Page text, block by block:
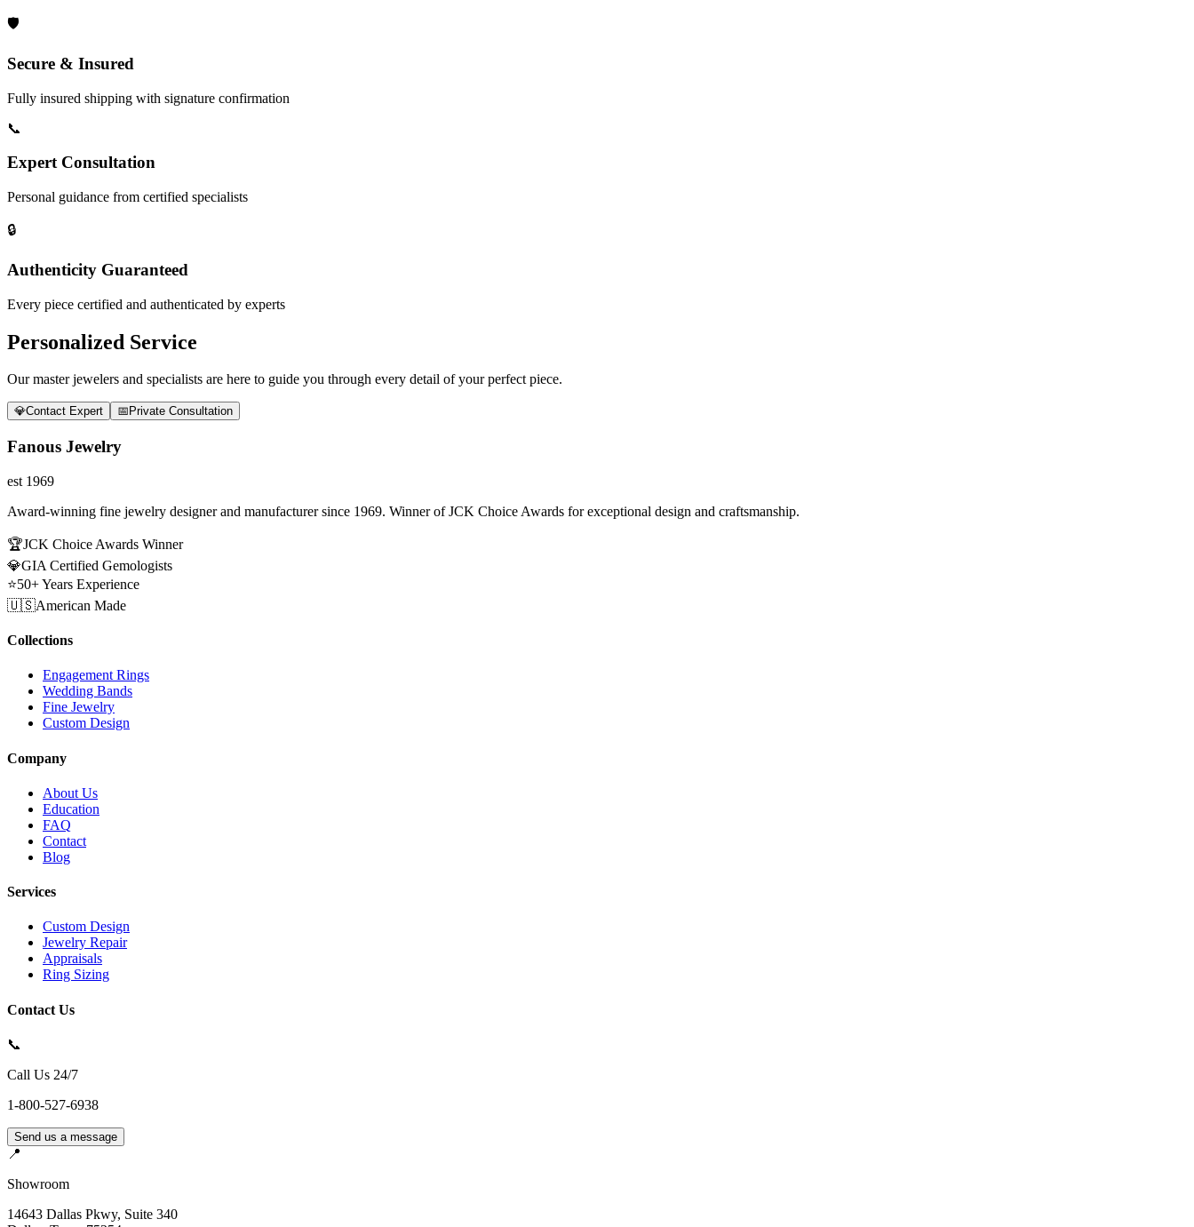
🛡️
Secure & Insured
Fully insured shipping with signature confirmation
📞
Expert Consultation
Personal guidance from certified specialists
🔒
Authenticity Guaranteed
Every piece certified and authenticated by experts
Personalized Service
Our master jewelers and specialists are here to guide you through every detail of your perfect piece.
💎Contact Expert 📅 Private Consultation
Fanous Jewelry
est 1969
Award-winning fine jewelry designer and manufacturer since 1969. Winner of JCK Choice Awards for exceptional design and craftsmanship.
🏆JCK Choice Awards Winner
💎GIA Certified Gemologists
⭐50+ Years Experience
🇺🇸American Made
Collections
Engagement Rings
Wedding Bands
Fine Jewelry
Custom Design
Company
About Us
Education
FAQ
Contact
Blog
Services
Custom Design
Jewelry Repair
Appraisals
Ring Sizing
Contact Us
📞
Call Us 24/7
1-800-527-6938
Send us a message
📍
Showroom
14643 Dallas Pkwy, Suite 340